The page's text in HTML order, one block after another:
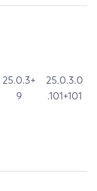
25.0.3+
9
25.0.3.0
.101+101